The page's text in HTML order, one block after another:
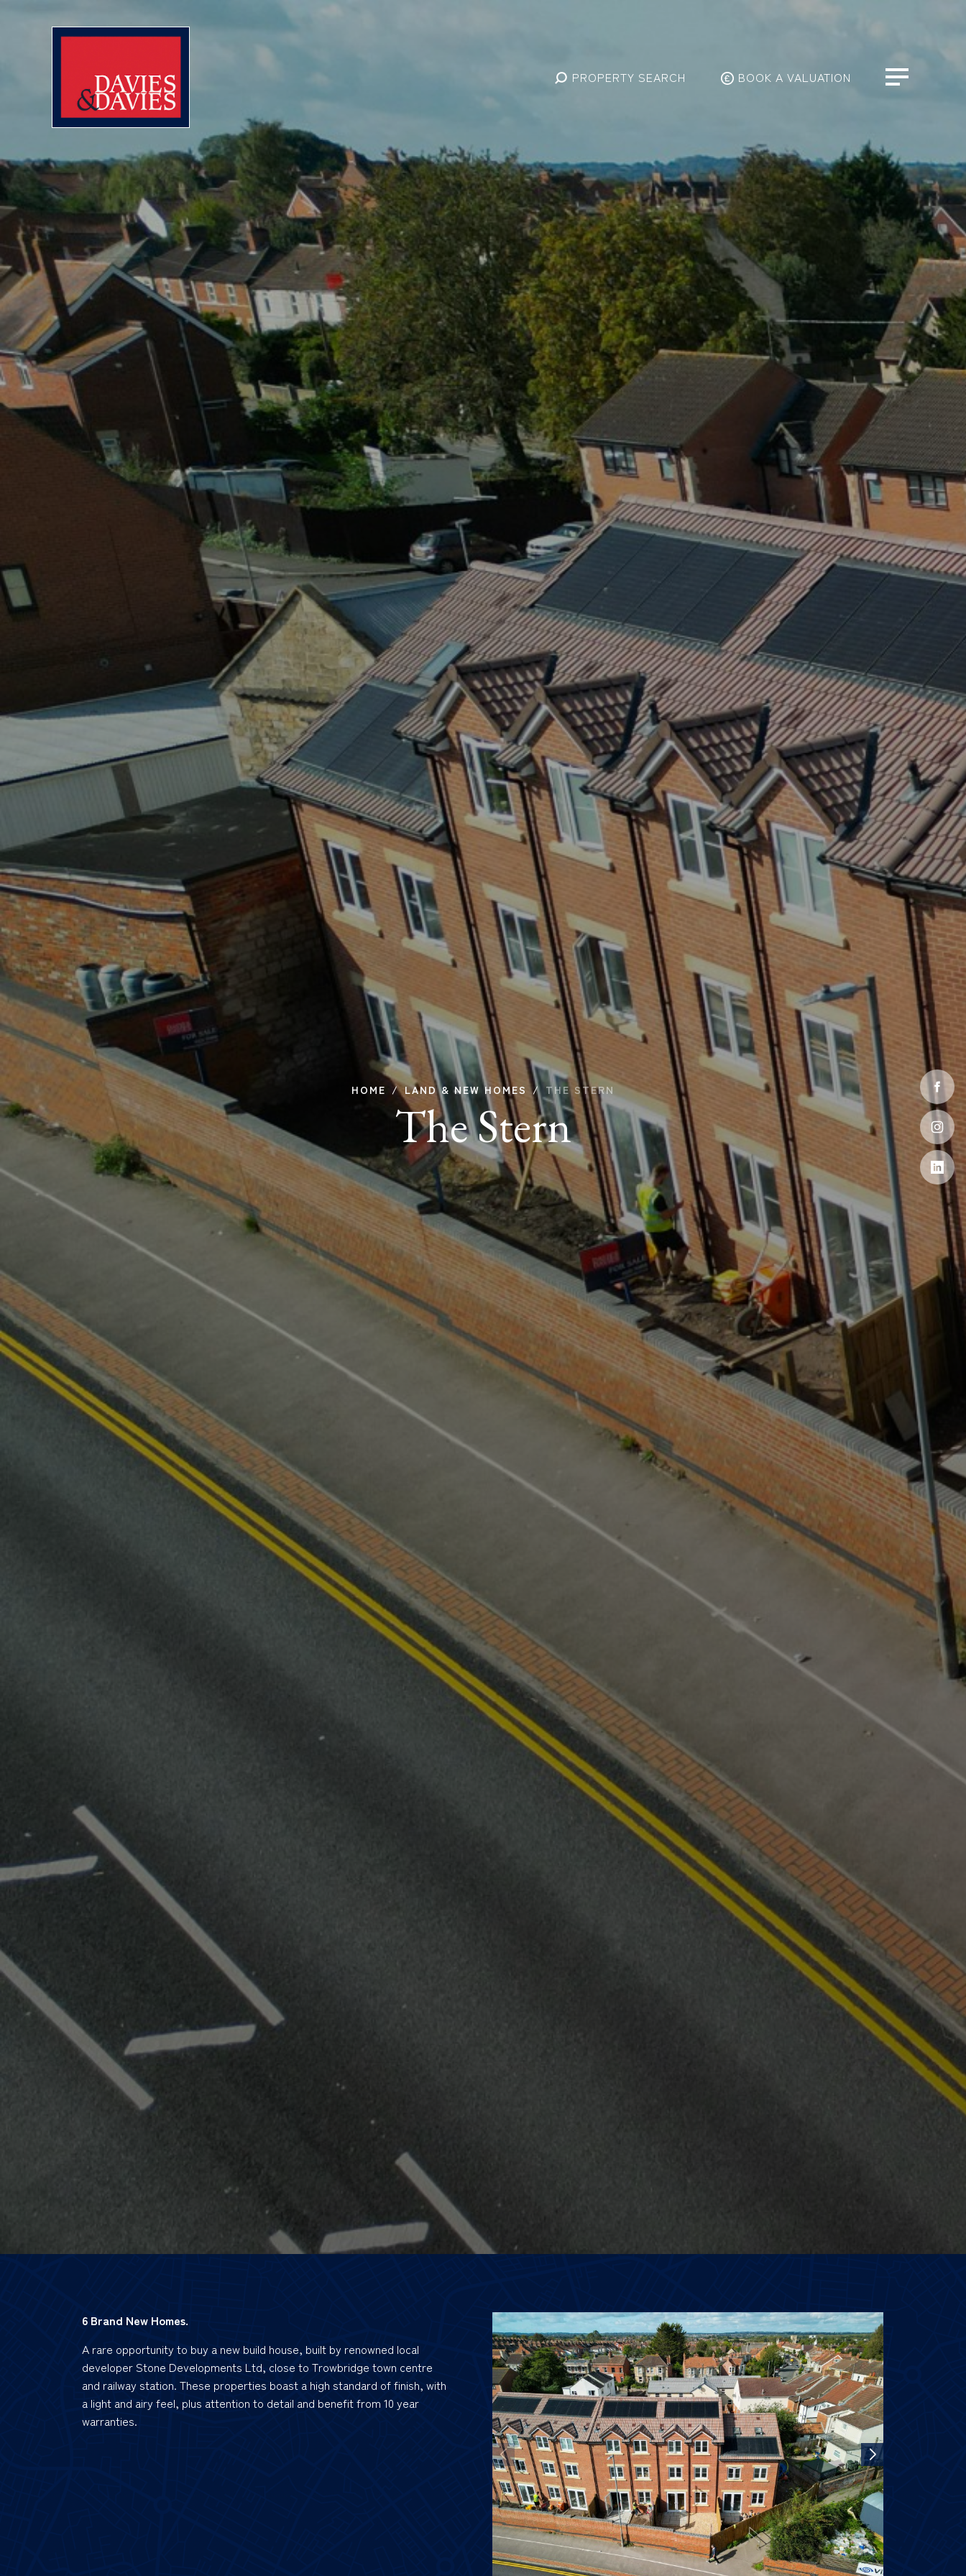
PROPERTY SEARCH BOOK A VALUATION
HOME LAND & NEW HOMES THE STERN
The Stern
6 Brand New Homes.
A rare opportunity to buy a new build house, built by renowned local
developer Stone Developments Ltd, close to Trowbridge town centre
and railway station. These properties boast a high standard of finish, with
a light and airy feel, plus attention to detail and benefit from 10 year
warranties.